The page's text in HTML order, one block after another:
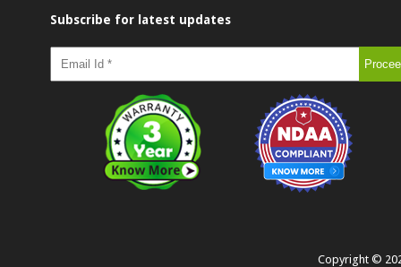
Subscribe for latest updates
Copyright ©